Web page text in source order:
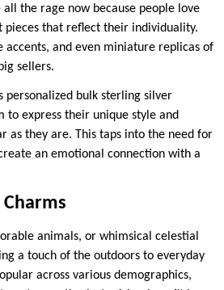
all the rage now because people love
pieces that reflect their individuality.
accents, and even miniature replicas of
sellers.
personalized bulk sterling silver
to express their unique style and
as they are. This taps into the need for
an emotional connection with a
animals, or whimsical celestial
a touch of the outdoors to everyday
across various demographics,